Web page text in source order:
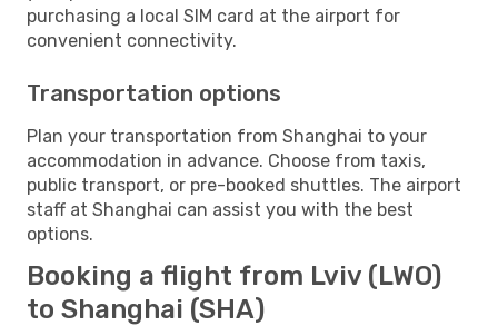
purchasing a local SIM card at the airport for
convenient connectivity.
Transportation options
Plan your transportation from Shanghai to your
accommodation in advance. Choose from taxis,
public transport, or pre-booked shuttles. The airport
staff at Shanghai can assist you with the best
options.
Booking a flight from Lviv (LWO)
to Shanghai (SHA)